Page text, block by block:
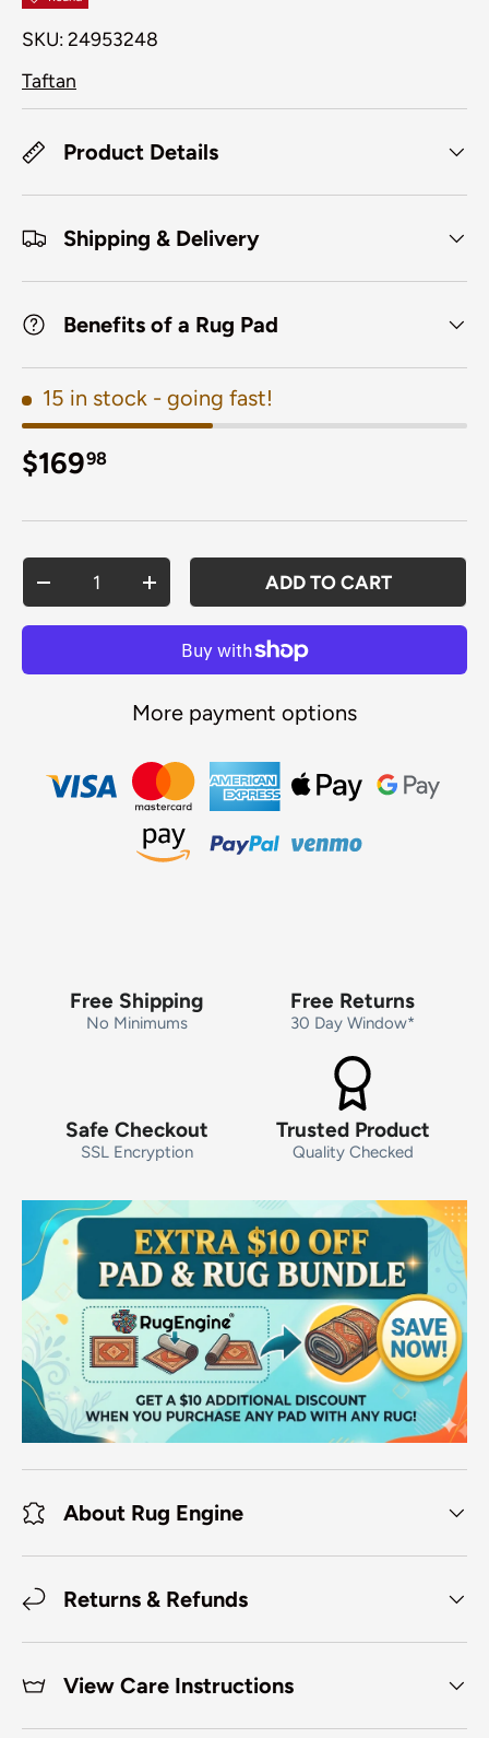
SKU: 24953248
Taftan
Product Details
Shipping & Delivery
Benefits of a Rug Pad
15 in stock - going fast!
Regular price
$16998
DECREASE QUANTITYINCREASE QUANTITY
ADD TO CART
More payment options
Free Shipping
No Minimums
Free Returns
30 Day Window*
Safe Checkout
SSL Encryption
Trusted Product
Quality Checked
About Rug Engine
Returns & Refunds
View Care Instructions